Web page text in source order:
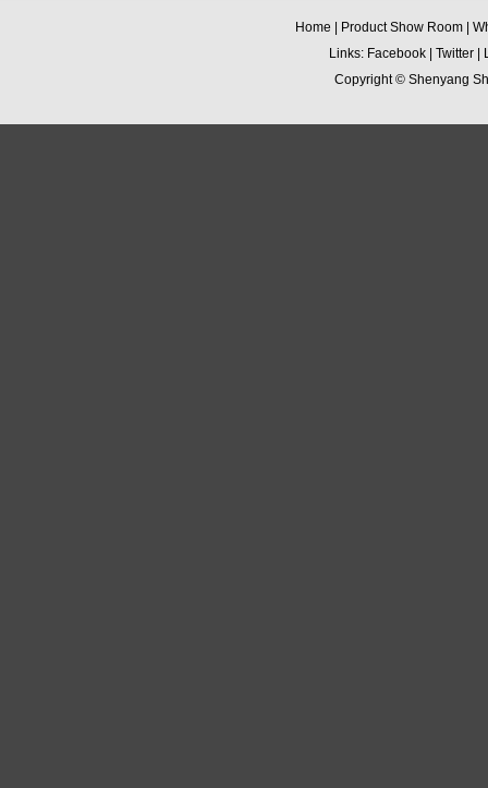
Home | Product Show Room |
Links: Facebook| Twitter|
Copyright © Shenyang